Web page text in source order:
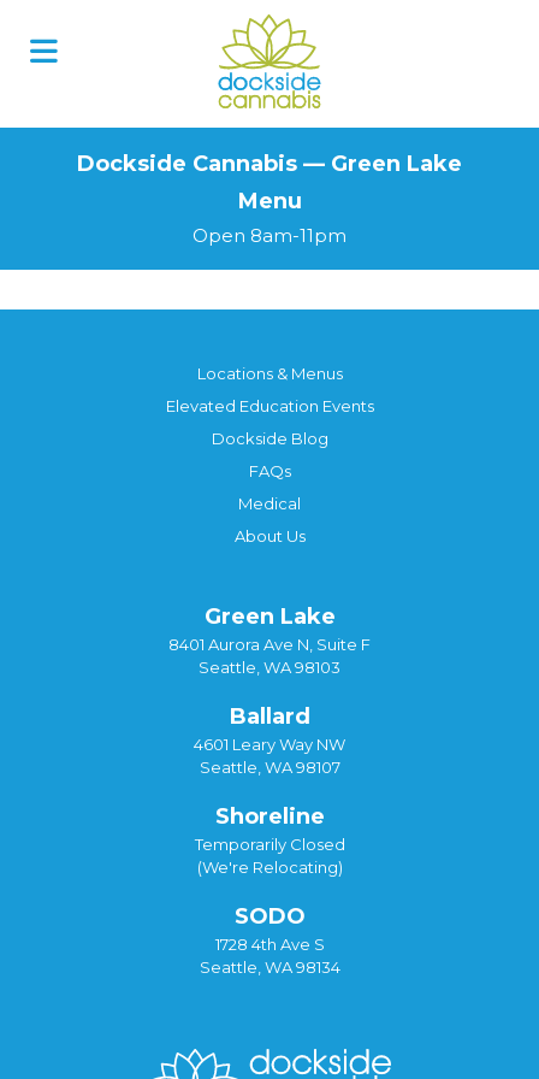
Dockside Cannabis — Green Lake
Menu
Open 8am-11pm
Locations & Menus
Elevated Education Events
Dockside Blog
FAQs
Medical
About Us
Green Lake
8401 Aurora Ave N, Suite F
Seattle, WA 98103
Ballard
4601 Leary Way NW
Seattle, WA 98107
Shoreline
Temporarily Closed
(We're Relocating)
SODO
1728 4th Ave S
Seattle, WA 98134